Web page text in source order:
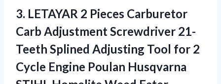
3. LETAYAR 2 Pieces Carburetor
Carb Adjustment Screwdriver 21-
Teeth Splined Adjusting Tool for 2
Cycle Engine Poulan Husqvarna